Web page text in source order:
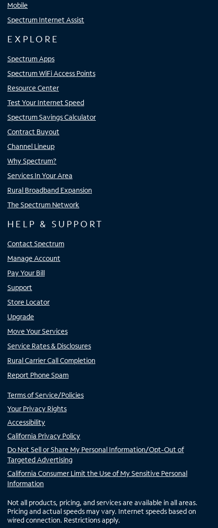
Mobile
Spectrum Internet Assist
EXPLORE
Spectrum Apps
Spectrum WiFi Access Points
Resource Center
Test Your Internet Speed
Spectrum Savings Calculator
Contract Buyout
Channel Lineup
Why Spectrum?
Services In Your Area
Rural Broadband Expansion
The Spectrum Network
HELP & SUPPORT
Contact Spectrum
Manage Account
Pay Your Bill
Support
Store Locator
Upgrade
Move Your Services
Service Rates & Disclosures
Rural Carrier Call Completion
Report Phone Spam
Terms of Service/Policies
Your Privacy Rights
Accessibility
California Privacy Policy
Do Not Sell or Share My Personal Information/Opt-Out of
Targeted Advertising
California Consumer Limit the Use of My Sensitive Personal
Information
Not all products, pricing, and services are available in all areas.
Pricing and actual speeds may vary. Internet speeds based on
wired connection. Restrictions apply.